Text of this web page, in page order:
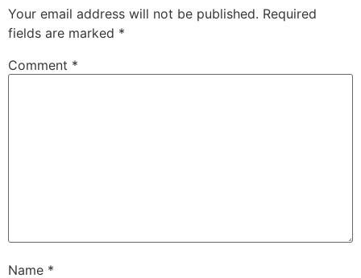
Your email address will not be published. Required
fields are marked *
Comment *
Name *